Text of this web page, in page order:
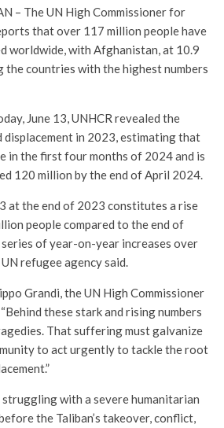
– The UN High Commissioner for
that over 117 million people have
worldwide, with Afghanistan, at 10.9
the countries with the highest numbers
June 13, UNHCR revealed the
in 2023, estimating that
in the first four months of 2024 and is
120 million by the end of April 2024.
at the end of 2023 constitutes a rise
people compared to the end of
of year-on-year increases over
refugee agency said.
Grandi, the UN High Commissioner
these stark and rising numbers
That suffering must galvanize
to act urgently to tackle the root
with a severe humanitarian
the Taliban’s takeover, conflict,